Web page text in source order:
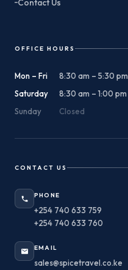
Contact Us
OFFICE HOURS
Mon – Fri
8:30 am – 5:30 pm
Saturday
8:30 am – 1:00 pm
Sunday
Closed
CONTACT US
PHONE
+254 740 633 759
+254 740 633 760
EMAIL
sales@spicetravel.co.ke